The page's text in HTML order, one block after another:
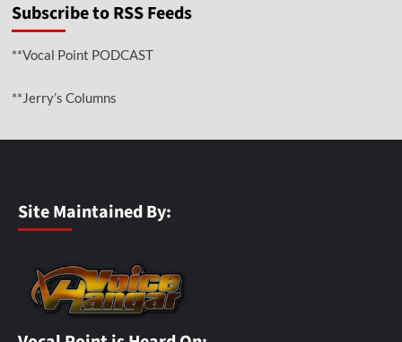
Subscribe to RSS Feeds
**Vocal Point PODCAST
**Jerry’s Columns
Site Maintained By: